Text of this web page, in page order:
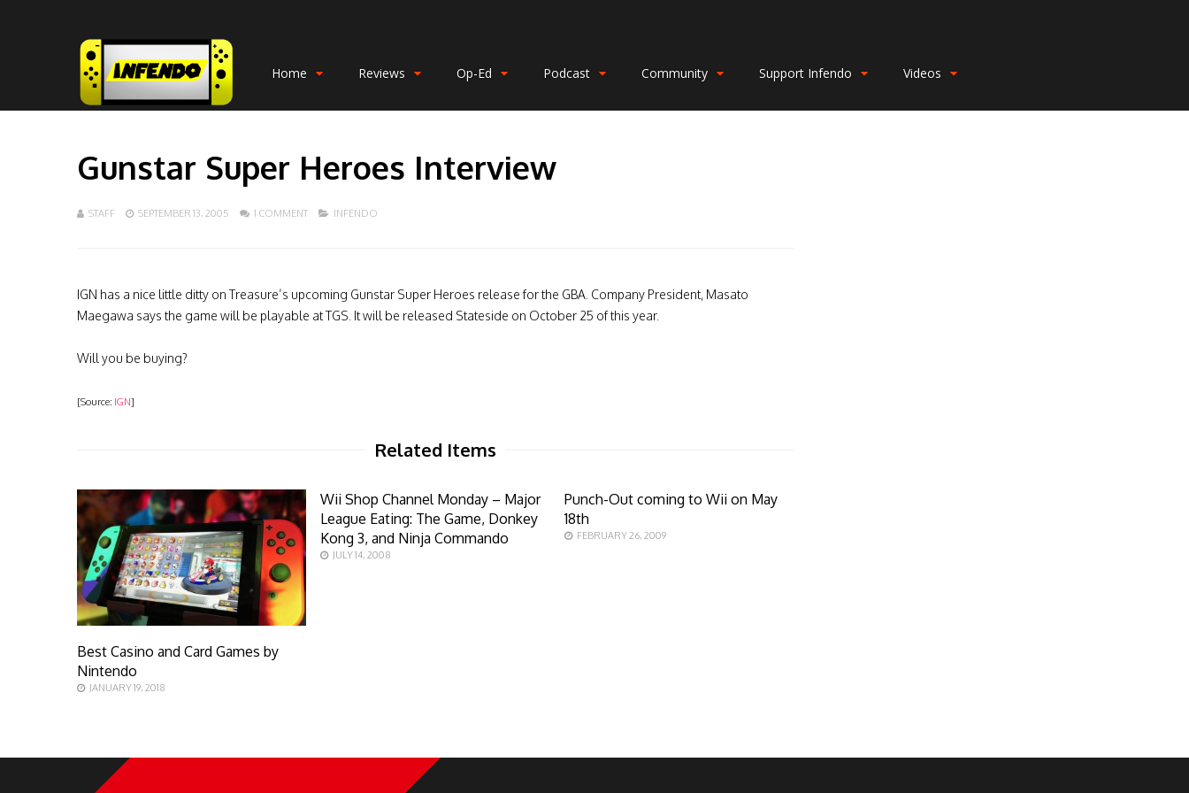
Home Reviews Op-Ed Podcast Community Support Infendo Videos
Gunstar Super Heroes Interview
STAFF SEPTEMBER 13, 2005 1 COMMENT INFENDO
IGN has a nice little ditty on Treasure’s upcoming Gunstar Super Heroes release for the GBA. Company President, Masato
Maegawa says the game will be playable at TGS. It will be released Stateside on October 25 of this year.
Will you be buying?
[Source: IGN]
Related Items
Best Casino and Card Games by
Nintendo
JANUARY 19, 2018
Wii Shop Channel Monday – Major
League Eating: The Game, Donkey
Kong 3, and Ninja Commando
JULY 14, 2008
Punch-Out coming to Wii on May
18th
FEBRUARY 26, 2009